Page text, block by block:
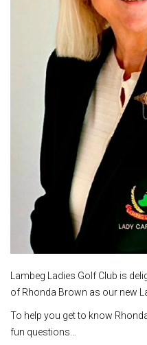
Lambeg Ladies Golf Club is
of Rhonda Brown as our new
To help you get to know
fun questions…